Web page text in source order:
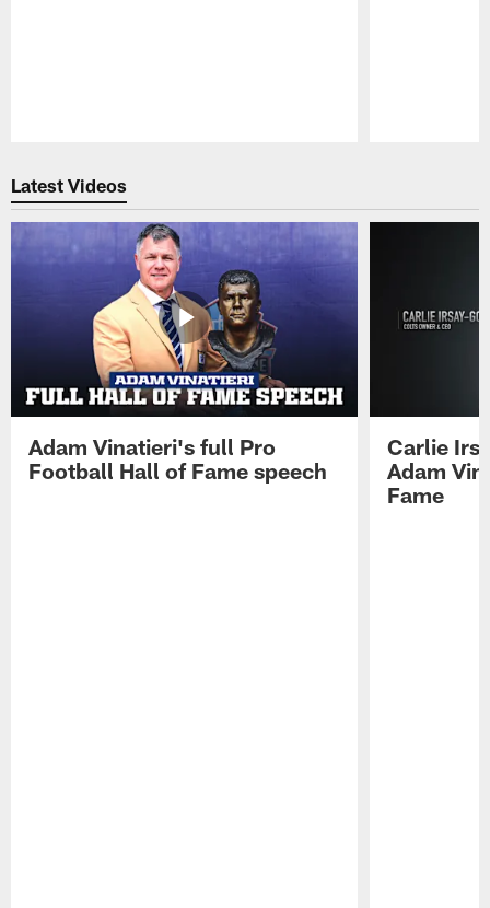
Latest Videos
Adam Vinatieri's full Pro
Football Hall of Fame speech
Carlie
Adam
Fame